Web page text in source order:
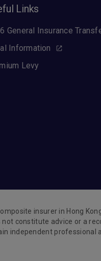
Links
General Insurance
Information
Levy
insurer in Hong
constitute advice or a
independent professional